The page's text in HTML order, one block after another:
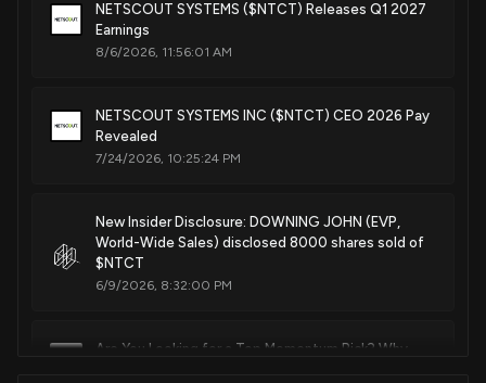
Patent Title:
Systems and methods for hierarchical deep packet
security functions
Data stream file system
Mar. 03, 2026
NETSCOUT SYSTEMS ($NTCT) Releases Q1 2027
Earnings
8/6/2026, 11:56:01 AM
NETSCOUT SYSTEMS INC ($NTCT) CEO 2026 Pay
Revealed
7/24/2026, 10:25:24 PM
New Insider Disclosure: DOWNING JOHN (EVP,
World-Wide Sales) disclosed 8000 shares sold of
$NTCT
6/9/2026, 8:32:00 PM
Are You Looking for a Top Momentum Pick? Why